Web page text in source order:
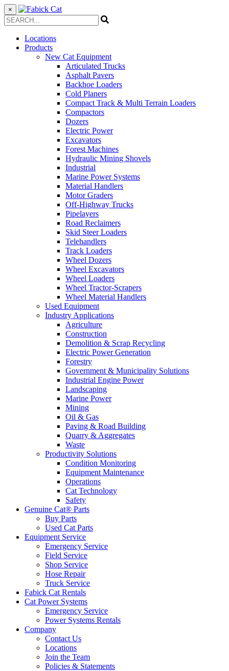
×
Locations
Products
New Cat Equipment
Articulated Trucks
Asphalt Pavers
Backhoe Loaders
Cold Planers
Compact Track & Multi Terrain Loaders
Compactors
Dozers
Electric Power
Excavators
Forest Machines
Hydraulic Mining Shovels
Industrial
Marine Power Systems
Material Handlers
Motor Graders
Off-Highway Trucks
Pipelayers
Road Reclaimers
Skid Steer Loaders
Telehandlers
Track Loaders
Wheel Dozers
Wheel Excavators
Wheel Loaders
Wheel Tractor-Scrapers
Wheel Material Handlers
Used Equipment
Industry Applications
Agriculture
Construction
Demolition & Scrap Recycling
Electric Power Generation
Forestry
Government & Municipality Solutions
Industrial Engine Power
Landscaping
Marine Power
Mining
Oil & Gas
Paving & Road Building
Quarry & Aggregates
Waste
Productivity Solutions
Condition Monitoring
Equipment Maintenance
Operations
Cat Technology
Safety
Genuine Cat® Parts
Buy Parts
Used Cat Parts
Equipment Service
Emergency Service
Field Service
Shop Service
Hose Repair
Truck Service
Fabick Cat Rentals
Cat Power Systems
Emergency Service
Power Systems Rentals
Company
Contact Us
Locations
Join the Team
Policies & Statements